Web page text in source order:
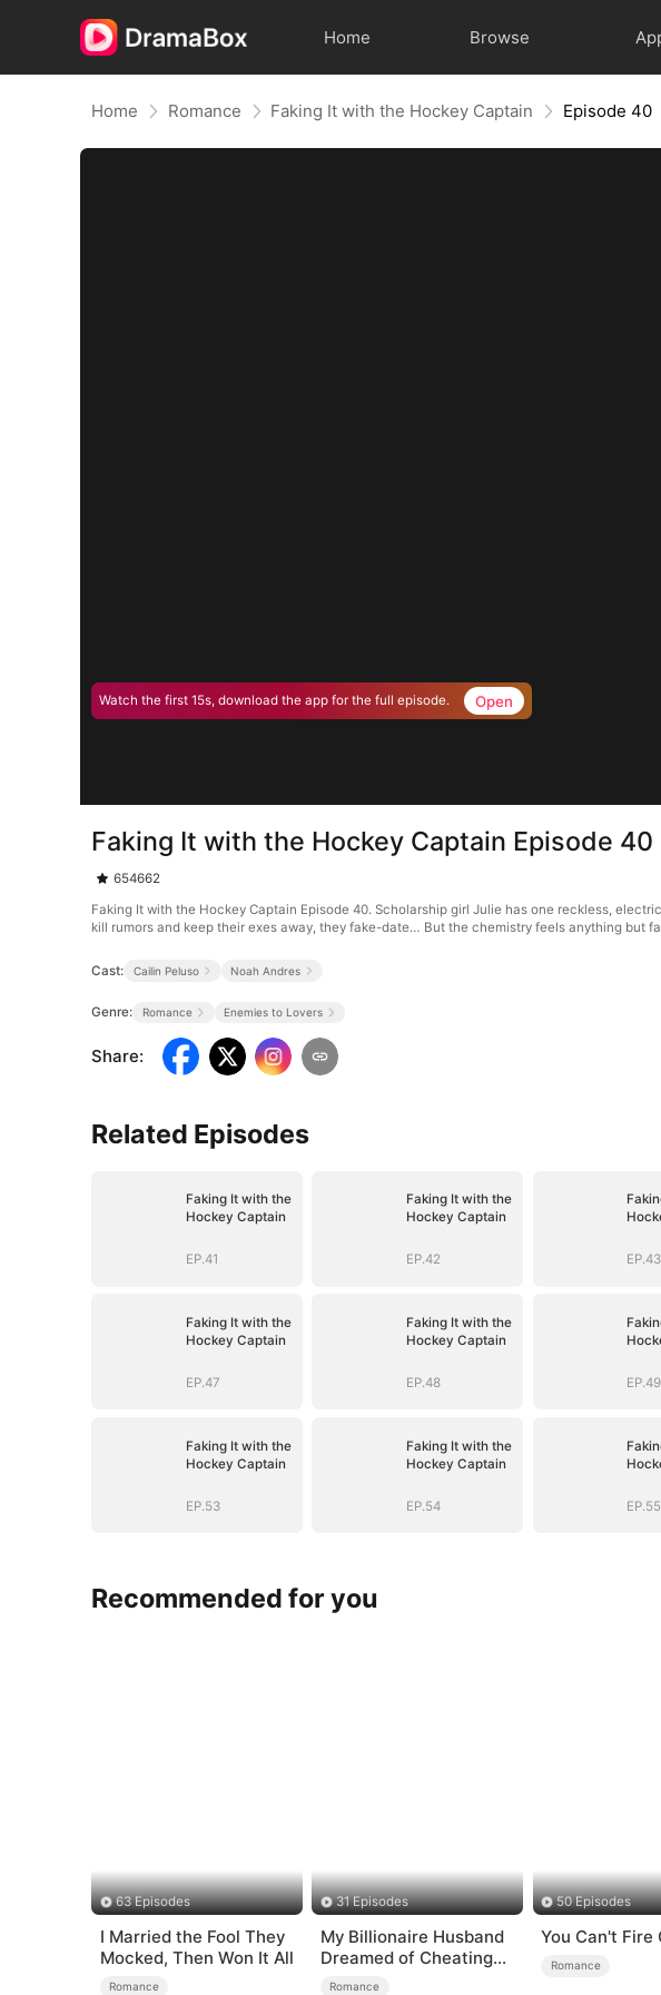
Home Browse
Home Romance Faking It with the Hockey Captain Episode 40
Watch the first 15s, download the app for the full episode. Open
Faking It with the Hockey Captain Episode 40
654662
Faking It with the Hockey Captain Episode 40. Scholarship girl Julie has one reckless,
kill rumors and keep their exes away, they fake-date… But the chemistry feels anything but
Cast: Cailin Peluso Noah Andres
Genre: Romance Enemies to Lovers
Share:
Related Episodes
Faking It with the
Hockey Captain
EP.41
Faking It with the
Hockey Captain
EP.42 EP.43
Faking It with the
Hockey Captain
EP.47
Faking It with the
Hockey Captain
EP.48 EP.49
Faking It with the
Hockey Captain
EP.53
Faking It with the
Hockey Captain
EP.54 EP.55
Recommended for you
63 Episodes
I Married the Fool They
Mocked, Then Won It All
Romance
31 Episodes
My Billionaire Husband
Dreamed of Cheating
on Me
Romance
50 Episodes
You Can't Fire
Romance